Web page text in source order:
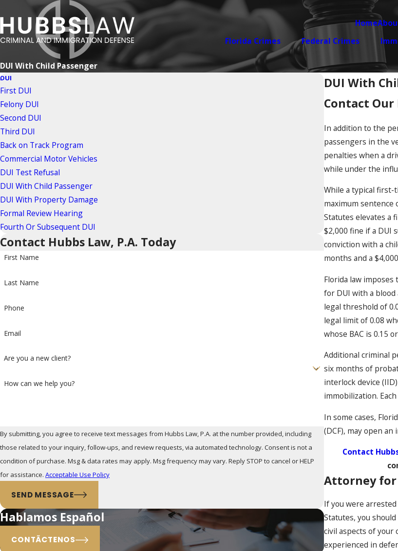
Home
Florida Crimes Federal Crimes
DUI With Child Passenger
DUI With
Contact Our
In addition to the
passengers in the
penalties when a
while under the
While a typical first-
maximum sentence
Statutes elevates a
$2,000 fine if a DUI
conviction with a
months and a
Florida law
for DUI with a blood
legal threshold of
legal limit of 0.08
whose BAC is 0.15
Additional criminal
six months of
interlock device
immobilization.
In some cases,
(DCF), may open
Contact
Attorney for
If you were
Statutes, you
civil aspects of your
experienced in
DUI
First DUI
Felony DUI
Second DUI
Third DUI
Back on Track Program
Commercial Motor Vehicles
DUI Test Refusal
DUI With Child Passenger
DUI With Property Damage
Formal Review Hearing
Fourth Or Subsequent DUI
Contact Hubbs Law, P.A. Today
First Name
Last Name
Phone
Email
Are you a new client?
How can we help you?
By submitting, you agree to receive text messages from Hubbs Law, P.A. at the number provided, including
those related to your inquiry, follow-ups, and review requests, via automated technology. Consent is not a
condition of purchase. Msg & data rates may apply. Msg frequency may vary. Reply STOP to cancel or HELP
for assistance. Acceptable Use Policy
SEND MESSAGE
Hablamos Español
CONTÃCTENOS